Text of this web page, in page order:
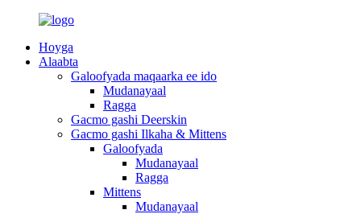
Hoyga
Alaabta
Galoofyada maqaarka ee ido
Mudanayaal
Ragga
Gacmo gashi Deerskin
Gacmo gashi Ilkaha & Mittens
Galoofyada
Mudanayaal
Ragga
Mittens
Mudanayaal